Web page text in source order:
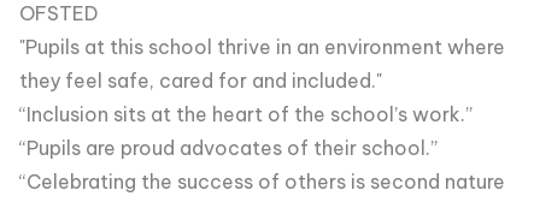
OFSTED
"Pupils at this school thrive in an environment where
they feel safe, cared for and included."
“Inclusion sits at the heart of the school’s work.”
“Pupils are proud advocates of their school.”
“Celebrating the success of others is second nature